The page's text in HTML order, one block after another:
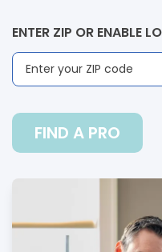
ENTER ZIP OR ENABLE
FIND A PRO